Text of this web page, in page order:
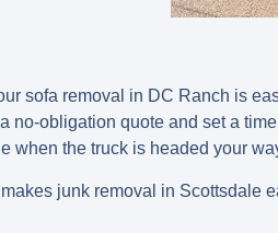
sofa removal in DC Ranch is
no-obligation quote and set a
when the truck is headed your
junk removal in Scottsdale